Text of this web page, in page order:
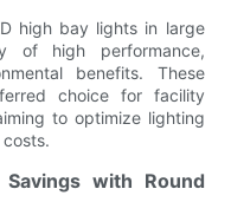
high bay lights in large
of high performance,
benefits. These
choice for facility
to optimize lighting
with Round